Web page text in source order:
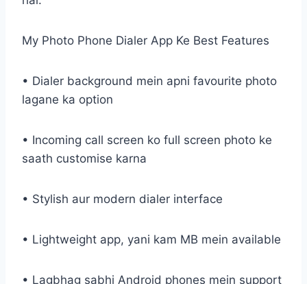
My Photo Phone Dialer App Ke Best Features
• Dialer background mein apni favourite photo
lagane ka option
• Incoming call screen ko full screen photo ke
saath customise karna
• Stylish aur modern dialer interface
• Lightweight app, yani kam MB mein available
• Lagbhag sabhi Android phones mein support